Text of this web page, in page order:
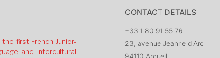
the first French Junior-
and intercultural
CONTACT DETAILS
+33 1 80 91 55 76
23, avenue Jeanne d'Arc
94110 Arcueil